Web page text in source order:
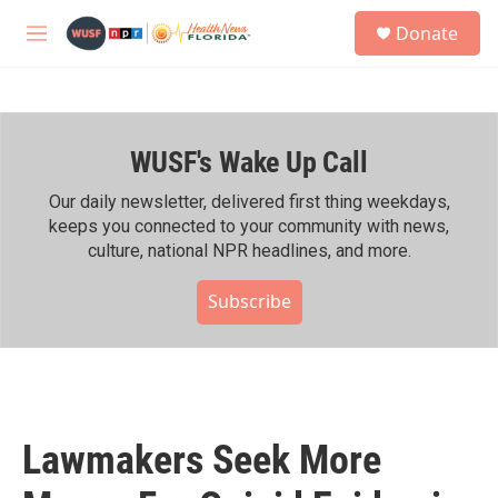
M
h
Donate
WUSF's Wake Up Call
Our daily newsletter, delivered first thing weekdays,
keeps you connected to your community with news,
culture, national NPR headlines, and more.
Subscribe
Lawmakers Seek More